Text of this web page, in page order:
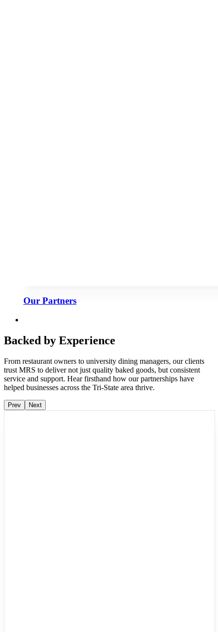
Our Partners
Backed by Experience
From restaurant owners to university dining managers, our clients
trust MRS to deliver not just quality baked goods, but consistent
service and support. Hear firsthand how our partnerships have
helped businesses across the Tri-State area thrive.
Prev Next